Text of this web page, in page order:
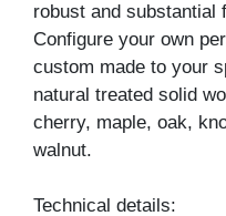
robust and substantial
Configure your own
custom made to your
natural treated solid
cherry, maple, oak,
walnut.
Technical details: